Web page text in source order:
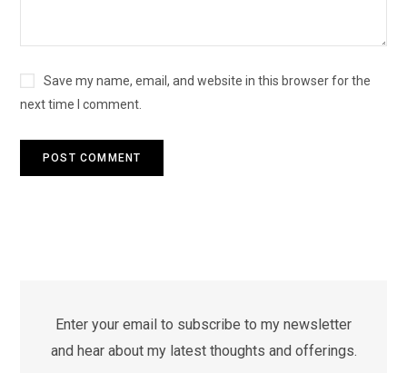
Save my name, email, and website in this browser for the
next time I comment.
Enter your email to subscribe to my newsletter
and hear about my latest thoughts and offerings.